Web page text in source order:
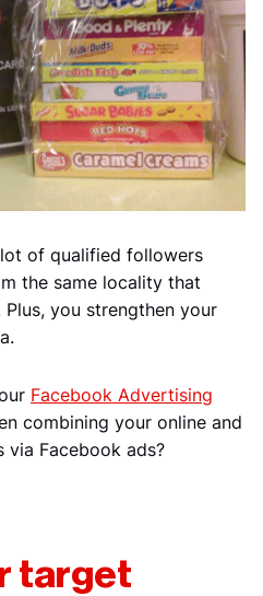
of qualified followers
the same locality that
you strengthen your
Facebook Advertising
combining your online and
Facebook ads?
target